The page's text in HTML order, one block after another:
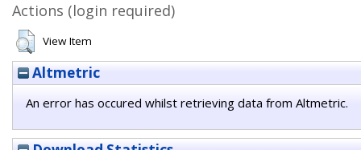
Actions (login required)
View Item
Altmetric
An error has occured whilst retrieving data from Altmetric.